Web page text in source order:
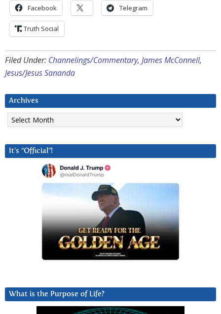
Facebook Telegram
Truth Social
Filed Under: Channelings/Commentary, James McConnell,
Jesus/Jesus Sananda
Archives
Archives
It’s “Official”!
What is the Purpose of Life?